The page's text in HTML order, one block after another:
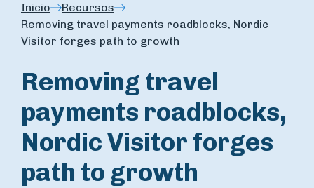
Inicio
Recursos
Removing travel payments roadblocks, Nordic
Visitor forges path to growth
Removing travel
payments roadblocks,
Nordic Visitor forges
path to growth